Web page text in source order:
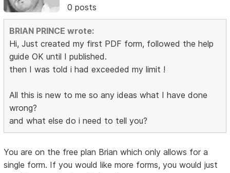
0 posts
BRIAN PRINCE wrote:
Hi, Just created my first PDF form, followed the help
guide OK until I published.
then I was told i had exceeded my limit !
All this is new to me so any ideas what I have done
wrong?
and what else do i need to tell you?
You are on the free plan Brian which only allows for a
single form. If you would like more forms, you would just